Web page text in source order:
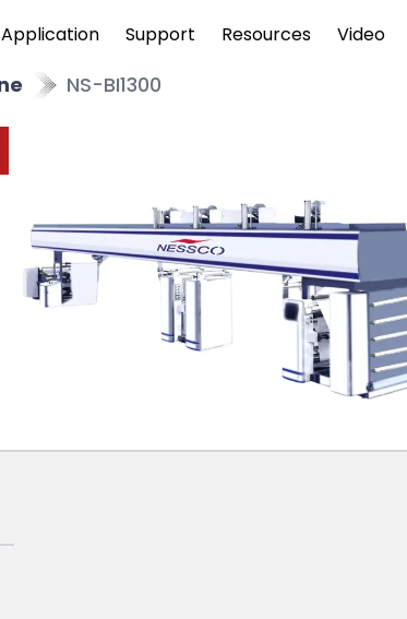
Application Support Resources Video
NS-BI1300